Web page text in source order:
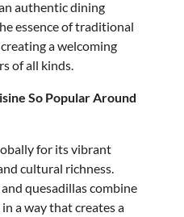
authentic dining
essence of traditional
a welcoming
of all kinds.
So Popular Around
for its vibrant
cultural richness.
quesadillas combine
a way that creates a